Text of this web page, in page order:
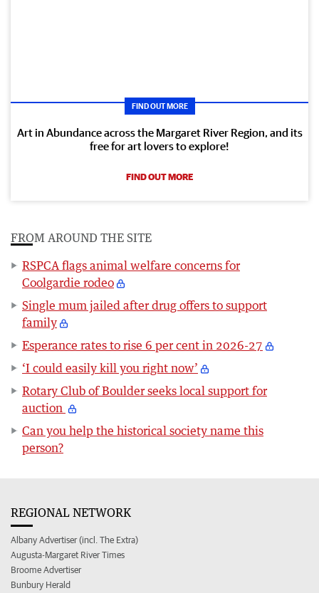
FIND OUT MORE
Art in Abundance across the Margaret River Region, and its
free for art lovers to explore!
FIND OUT MORE
FROM AROUND THE SITE
RSPCA flags animal welfare concerns for
Coolgardie rodeo
Single mum jailed after drug offers to support
family
Esperance rates to rise 6 per cent in 2026-27
‘I could easily kill you right now’
Rotary Club of Boulder seeks local support for
auction
Can you help the historical society name this
person?
REGIONAL NETWORK
Albany Advertiser (incl. The Extra)
Augusta-Margaret River Times
Broome Advertiser
Bunbury Herald